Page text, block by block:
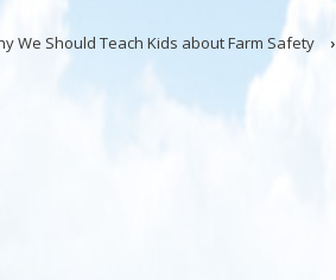
We Should Teach Kids about Farm Safety ›